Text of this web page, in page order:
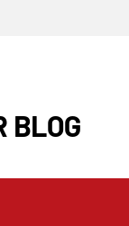
BLOG